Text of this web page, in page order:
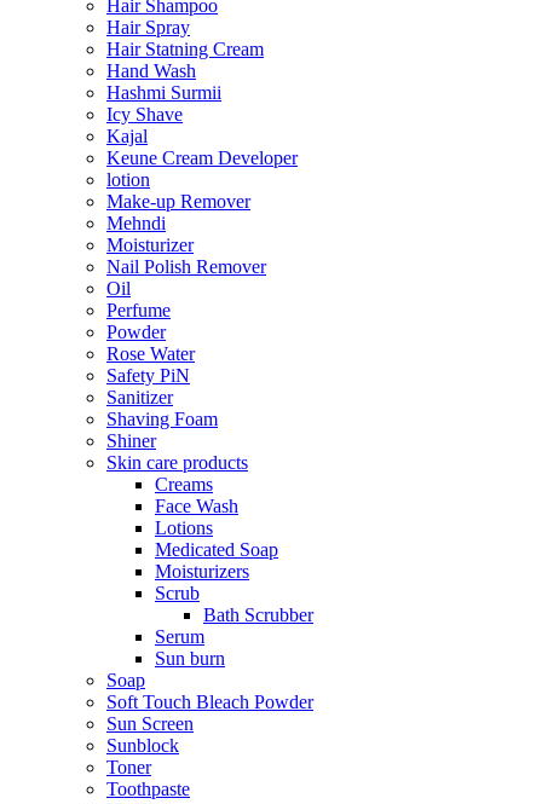
Hair Shampoo
Hair Spray
Hair Statning Cream
Hand Wash
Hashmi Surmii
Icy Shave
Kajal
Keune Cream Developer
lotion
Make-up Remover
Mehndi
Moisturizer
Nail Polish Remover
Oil
Perfume
Powder
Rose Water
Safety PiN
Sanitizer
Shaving Foam
Shiner
Skin care products
Creams
Face Wash
Lotions
Medicated Soap
Moisturizers
Scrub
Bath Scrubber
Serum
Sun burn
Soap
Soft Touch Bleach Powder
Sun Screen
Sunblock
Toner
Toothpaste